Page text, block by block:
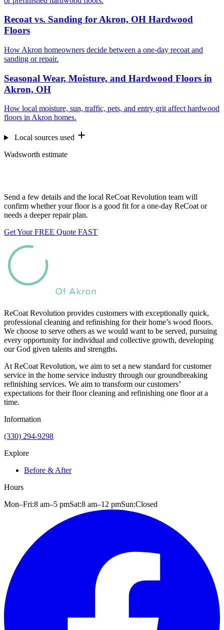
Recoat vs. Sanding for Akron, OH Hardwood
Floors
How Akron homeowners decide between a one-day recoat and
sanding or repair.
Seasonal Wear, Moisture, and Hardwood Floors in
Akron, OH
How local moisture, sun, traffic, pets, and entry grit affect hardwood
floors in Akron homes.
Local sources used
Wadsworth estimate
Send a few details and the local ReCoat Revolution team will
confirm whether your floor is a good fit for a one-day ReCoat or
needs a deeper repair plan.
Get Your FREE Quote FAST
ReCoat Revolution provides customers with exceptionally quick,
professional cleaning and refinishing for their home’s wood floors.
We choose to serve others as we would want to be served, pursuing
every opportunity for individual and collective growth, developing
our God given talents and strengths.
At ReCoat Revolution, we aim to set a new standard for customer
service in the home service industry through our groundbreaking
refinishing services. We aim to transform our customers’
expectations for their floor cleaning and refinishing one floor at a
time.
Information
(330) 294-9298
Explore
Before & After
Hours
Mon–Fri:8 am–5 pmSat:8 am–12 pmSun:Closed